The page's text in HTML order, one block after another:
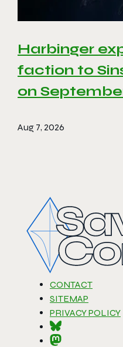
Harbinger
faction to
on
Aug 7, 2026
CONTACT
SITEMAP
PRIVACY POLICY